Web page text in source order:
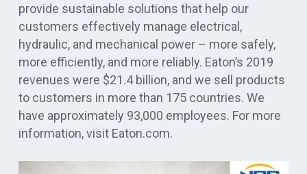
provide sustainable solutions that help our
customers effectively manage electrical,
hydraulic, and mechanical power – more safely,
more efficiently, and more reliably. Eaton’s 2019
revenues were $21.4 billion, and we sell products
to customers in more than 175 countries. We
have approximately 93,000 employees. For more
information, visit Eaton.com.